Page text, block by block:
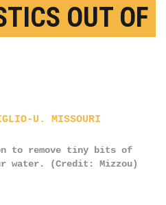
OUT OF
U. MISSOURI
to remove tiny bits of
(Credit: Mizzou)